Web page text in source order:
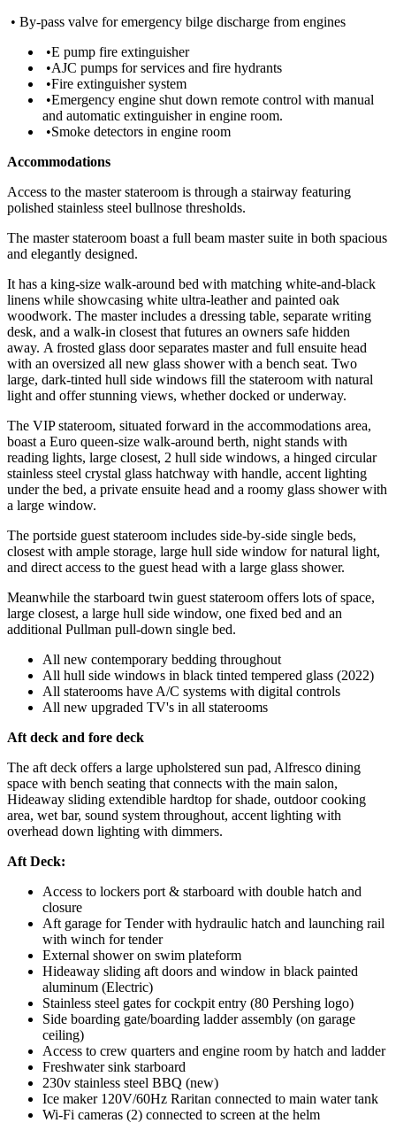
• By-pass valve for emergency bilge discharge from engines
•E pump fire extinguisher
•AJC pumps for services and fire hydrants
•Fire extinguisher system
•Emergency engine shut down remote control with manual
and automatic extinguisher in engine room.
•Smoke detectors in engine room
Accommodations
Access to the master stateroom is through a stairway featuring
polished stainless steel bullnose thresholds.
The master stateroom boast a full beam master suite in both spacious
and elegantly designed.
It has a king-size walk-around bed with matching white-and-black
linens while showcasing white ultra-leather and painted oak
woodwork. The master includes a dressing table, separate writing
desk, and a walk-in closest that futures an owners safe hidden
away. A frosted glass door separates master and full ensuite head
with an oversized all new glass shower with a bench seat. Two
large, dark-tinted hull side windows fill the stateroom with natural
light and offer stunning views, whether docked or underway.
The VIP stateroom, situated forward in the accommodations area,
boast a Euro queen-size walk-around berth, night stands with
reading lights, large closest, 2 hull side windows, a hinged circular
stainless steel crystal glass hatchway with handle, accent lighting
under the bed, a private ensuite head and a roomy glass shower with
a large window.
The portside guest stateroom includes side-by-side single beds,
closest with ample storage, large hull side window for natural light,
and direct access to the guest head with a large glass shower.
Meanwhile the starboard twin guest stateroom offers lots of space,
large closest, a large hull side window, one fixed bed and an
additional Pullman pull-down single bed.
All new contemporary bedding throughout
All hull side windows in black tinted tempered glass (2022)
All staterooms have A/C systems with digital controls
All new upgraded TV's in all staterooms
Aft deck and fore deck
The aft deck offers a large upholstered sun pad, Alfresco dining
space with bench seating that connects with the main salon,
Hideaway sliding extendible hardtop for shade, outdoor cooking
area, wet bar, sound system throughout, accent lighting with
overhead down lighting with dimmers.
Aft Deck:
Access to lockers port & starboard with double hatch and
closure
Aft garage for Tender with hydraulic hatch and launching rail
with winch for tender
External shower on swim plateform
Hideaway sliding aft doors and window in black painted
aluminum (Electric)
Stainless steel gates for cockpit entry (80 Pershing logo)
Side boarding gate/boarding ladder assembly (on garage
ceiling)
Access to crew quarters and engine room by hatch and ladder
Freshwater sink starboard
230v stainless steel BBQ (new)
Ice maker 120V/60Hz Raritan connected to main water tank
Wi-Fi cameras (2) connected to screen at the helm